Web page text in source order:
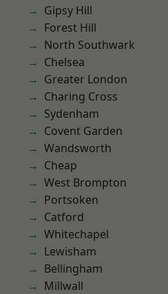
Gipsy Hill
Forest Hill
North Southwark
Chelsea
Greater London
Charing Cross
Sydenham
Covent Garden
Wandsworth
Cheap
West Brompton
Portsoken
Catford
Whitechapel
Lewisham
Bellingham
Millwall